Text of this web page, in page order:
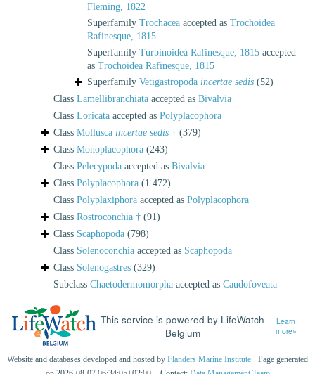
Fleming, 1822
Superfamily Trochacea accepted as Trochoidea
Rafinesque, 1815
Superfamily Turbinoidea Rafinesque, 1815 accepted
as Trochoidea Rafinesque, 1815
Superfamily Vetigastropoda incertae sedis (52)
Class Lamellibranchiata accepted as Bivalvia
Class Loricata accepted as Polyplacophora
Class Mollusca incertae sedis † (379)
Class Monoplacophora (243)
Class Pelecypoda accepted as Bivalvia
Class Polyplacophora (1 472)
Class Polyplaxiphora accepted as Polyplacophora
Class Rostroconchia † (91)
Class Scaphopoda (798)
Class Solenoconchia accepted as Scaphopoda
Class Solenogastres (329)
Subclass Chaetodermomorpha accepted as Caudofoveata
This service is powered by LifeWatch
Belgium
Learn
more»
Website and databases developed and hosted by Flanders Marine Institute · Page generated